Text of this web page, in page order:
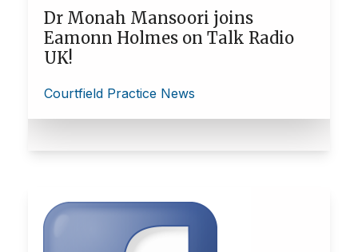
Dr Monah Mansoori joins
Eamonn Holmes on Talk Radio
UK!
Courtfield Practice News